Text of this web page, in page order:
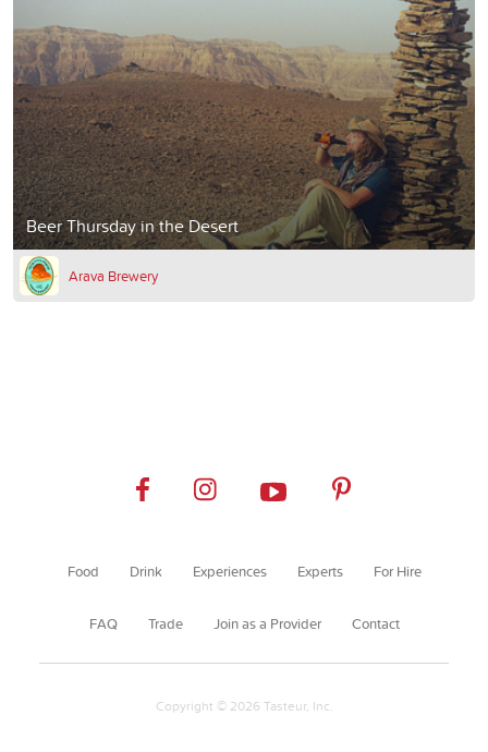
Beer Thursday in the Desert
Arava Brewery
Food Drink Experiences Experts For Hire
FAQ Trade Join as a Provider Contact
Copyright © 2026 Tasteur, Inc.